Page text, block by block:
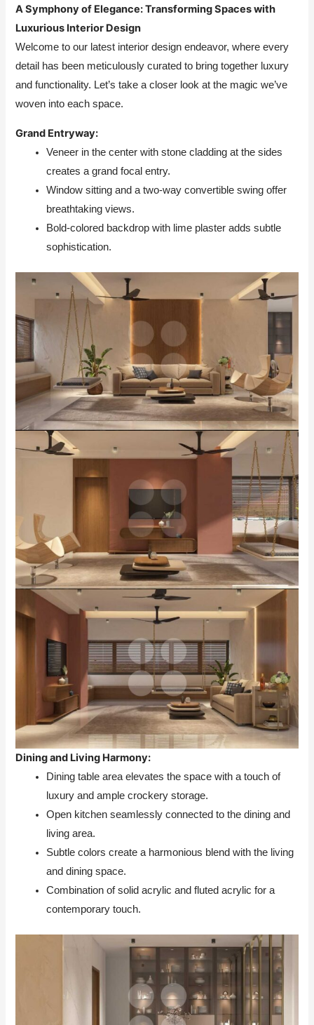
A Symphony of Elegance: Transforming Spaces with
Luxurious Interior Design
Welcome to our latest interior design endeavor, where every
detail has been meticulously curated to bring together luxury
and functionality. Let’s take a closer look at the magic we’ve
woven into each space.
Grand Entryway:
Veneer in the center with stone cladding at the sides
creates a grand focal entry.
Window sitting and a two-way convertible swing offer
breathtaking views.
Bold-colored backdrop with lime plaster adds subtle
sophistication.
Dining and Living Harmony:
Dining table area elevates the space with a touch of
luxury and ample crockery storage.
Open kitchen seamlessly connected to the dining and
living area.
Subtle colors create a harmonious blend with the living
and dining space.
Combination of solid acrylic and fluted acrylic for a
contemporary touch.